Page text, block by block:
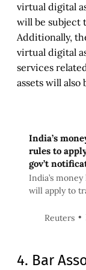
virtual digital
will be subject
Additionally,
virtual digital
services
assets will also
India’s
rules to
gov’t
India’s
will apply to
government
Reuters
4. Bar